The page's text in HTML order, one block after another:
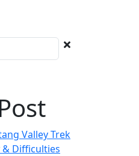
Valley Trek
Difficulties